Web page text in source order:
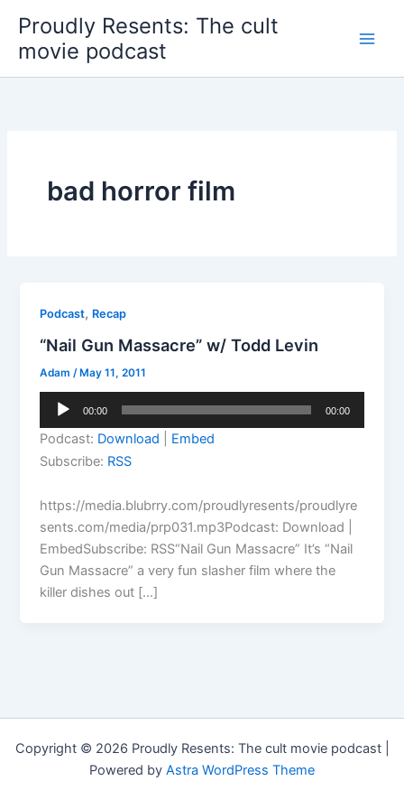
content
Proudly Resents: The cult
movie podcast
bad horror film
Podcast, Recap
“Nail Gun Massacre” w/ Todd Levin
Adam /May 11, 2011
Audio
00:00 00:00
Podcast: Download
Embed
Subscribe: RSS
https://media.blubrry.com/proudlyresents/proudlyre
sents.com/media/prp031.mp3Podcast: Download |
EmbedSubscribe: RSS“Nail Gun Massacre” It’s “Nail
Gun Massacre” a very fun slasher film where the
killer dishes out […]
Copyright © 2026 Proudly Resents: The cult movie podcast |
Powered by Astra WordPress Theme